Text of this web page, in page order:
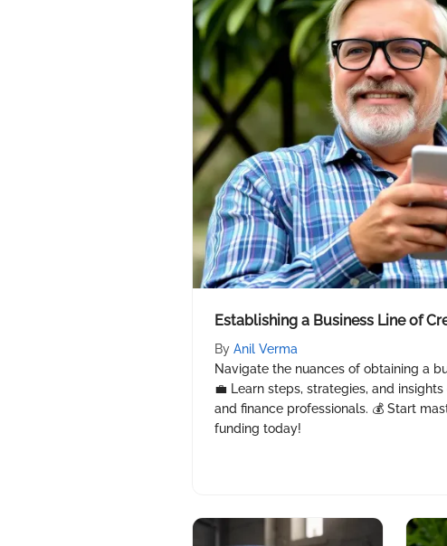
Establishing a Business Line of
By Anil Verma
Navigate the nuances of obtaining a
💼 Learn steps, strategies, and
and finance professionals. 💰 Start
funding today!